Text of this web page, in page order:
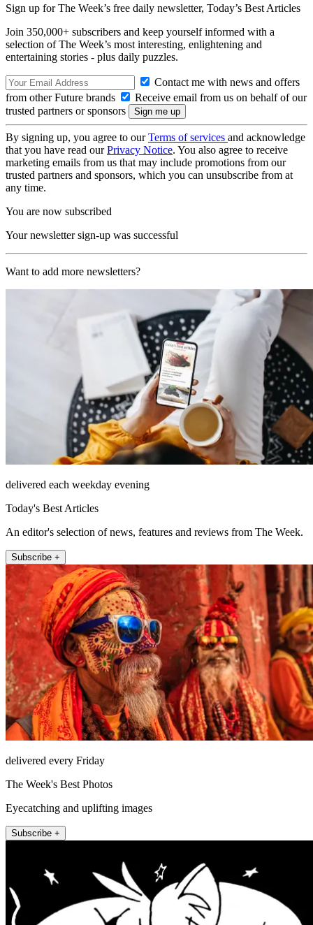
Sign up for The Week’s free daily newsletter, Today’s Best Articles
Join 350,000+ subscribers and keep yourself informed with a
selection of The Week’s most interesting, enlightening and
entertaining stories - plus daily puzzles.
Contact me with news and offers
from other Future brands
Receive email from us on behalf of our
trusted partners or sponsors
By signing up, you agree to ourTerms of services and acknowledge
that you have read ourPrivacy Notice. You also agree to receive
marketing emails from us that may include promotions from our
trusted partners and sponsors, which you can unsubscribe from at
any time.
You are now subscribed
Your newsletter sign-up was successful
Want to add more newsletters?
delivered each weekday evening
Today's Best Articles
An editor's selection of news, features and reviews from The Week.
Subscribe +
delivered every Friday
The Week's Best Photos
Eyecatching and uplifting images
Subscribe +